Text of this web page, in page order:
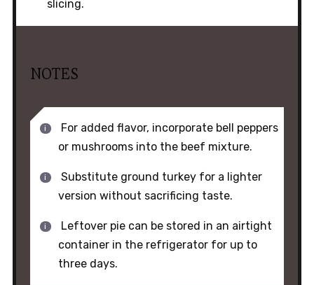
slicing.
NOTES
For added flavor, incorporate bell peppers
or mushrooms into the beef mixture.
Substitute ground turkey for a lighter
version without sacrificing taste.
Leftover pie can be stored in an airtight
container in the refrigerator for up to
three days.